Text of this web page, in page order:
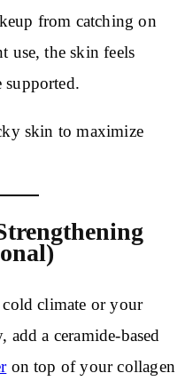
from catching on
use, the skin feels
supported.
skin to maximize
climate or your
a ceramide-based
on top of your collagen